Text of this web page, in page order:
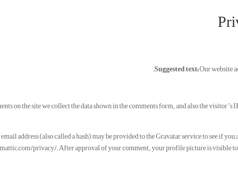
Suggested text:Our website
on the site we collect the data shown in the comments form, and also the visitor’s
address (also called a hash) may be provided to the Gravatar service to see if you
privacy/. After approval of your comment, your profile picture is visible